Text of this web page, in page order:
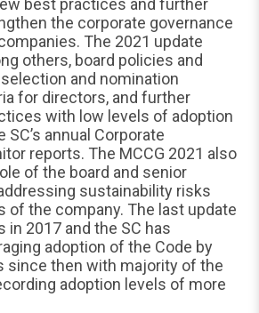
best practices and further
the corporate governance
The 2021 update
others, board policies and
and nomination
for directors, and further
with low levels of adoption
annual Corporate
reports. The MCCG 2021 also
of the board and senior
sustainability risks
of the company. The last update
in 2017 and the SC has
adoption of the Code by
since then with majority of the
adoption levels of more